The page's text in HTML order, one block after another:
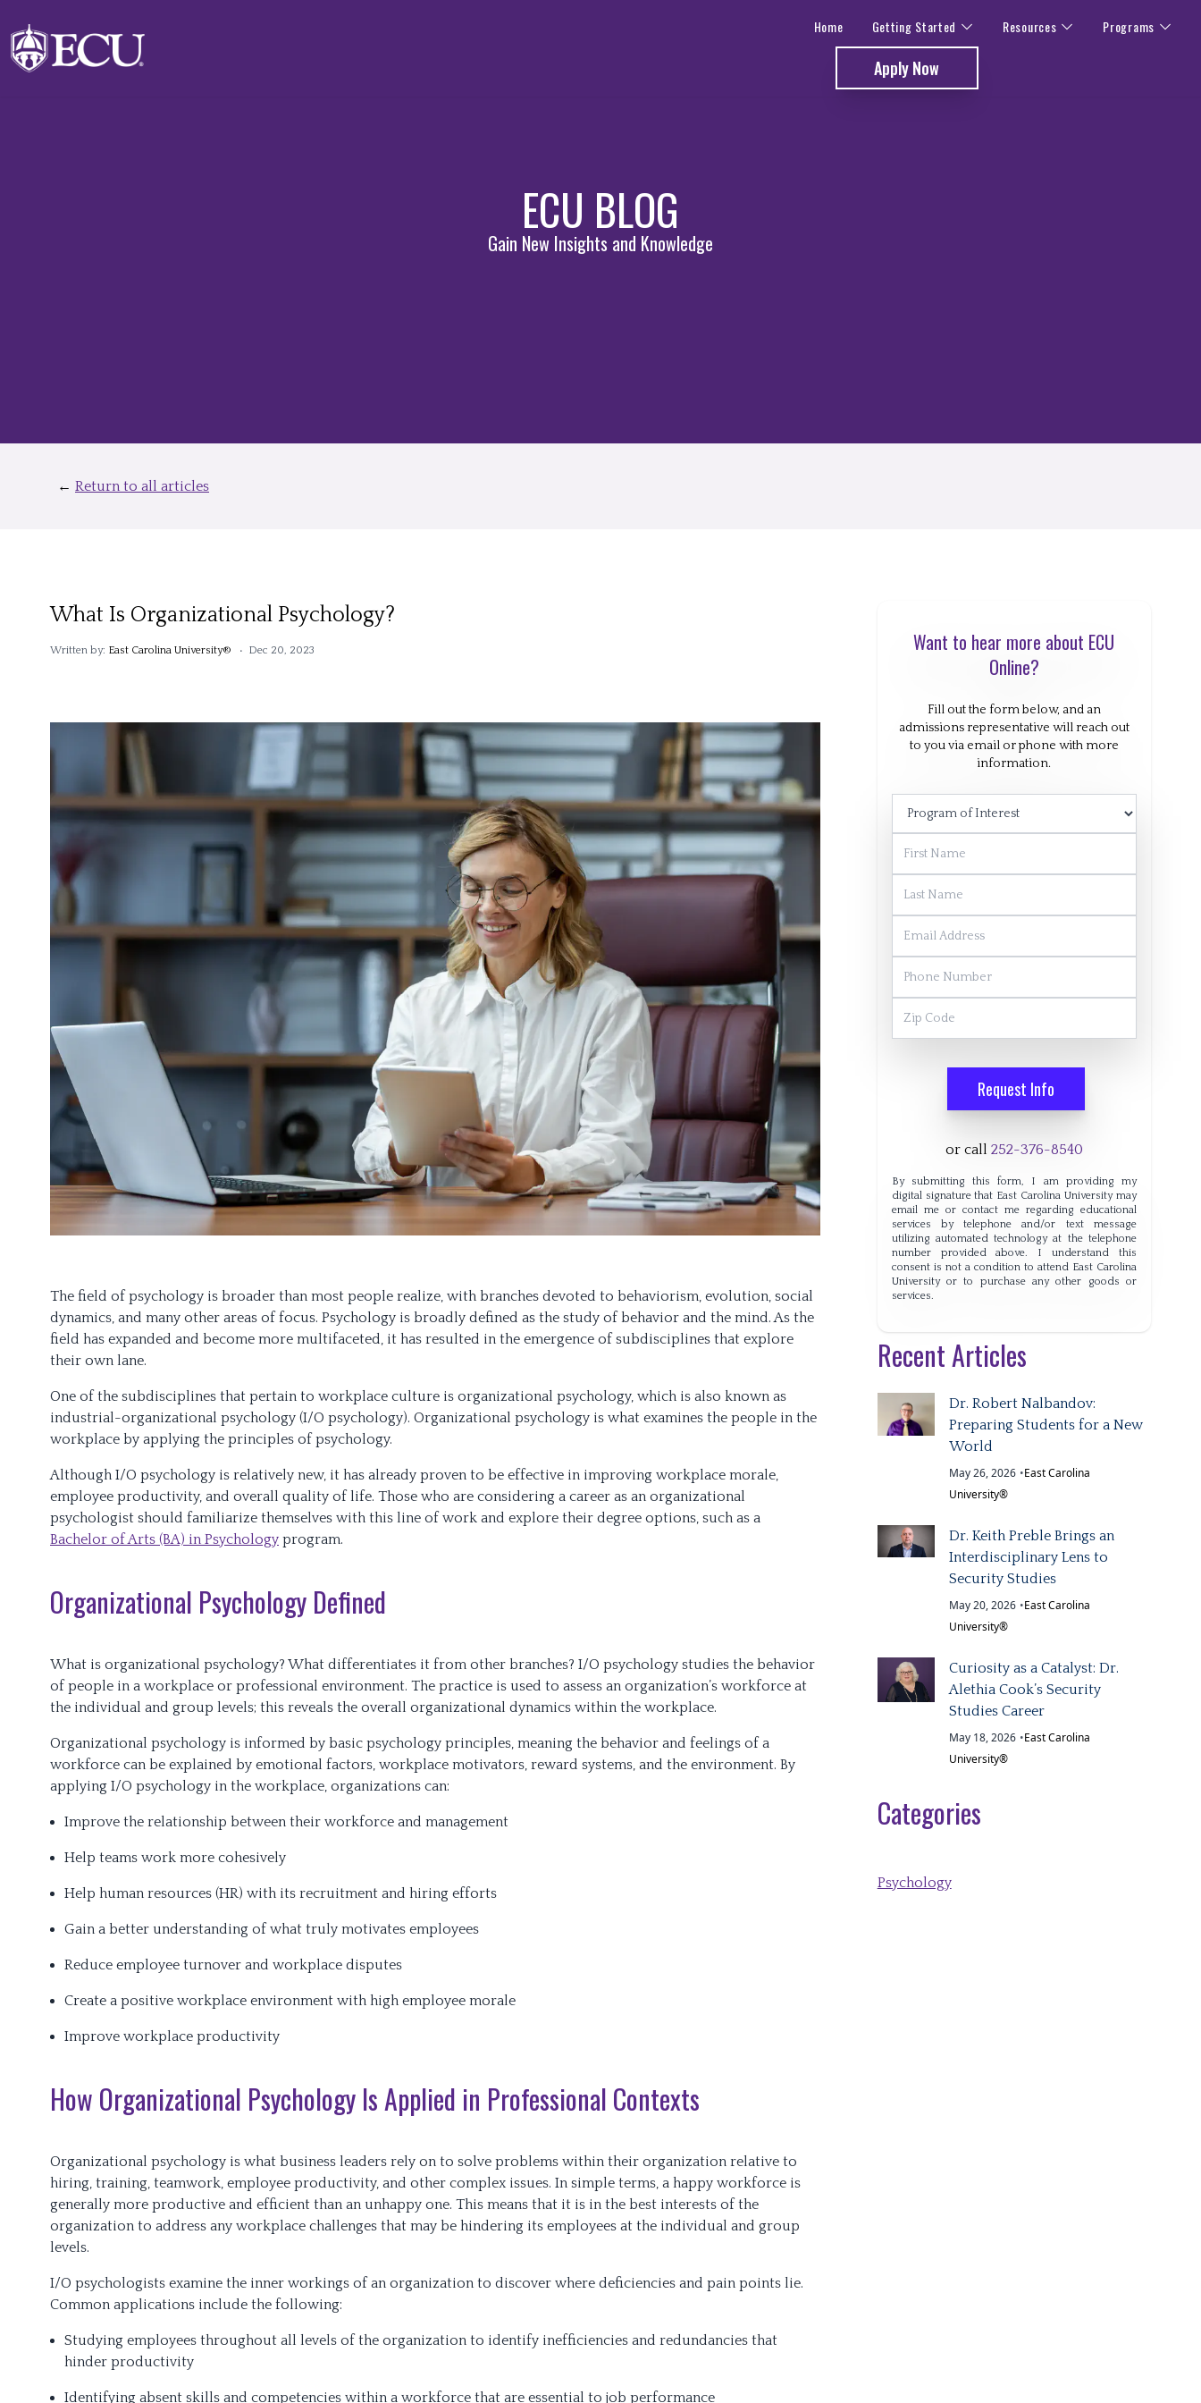
Home Getting Started Resources Programs
Apply Now
ECU BLOG
Gain New Insights and Knowledge
← Return to all articles
What Is Organizational Psychology?
Written by: East Carolina University® • Dec 20, 2023
The field of psychology is broader than most people realize, with branches devoted to behaviorism, evolution, social
dynamics, and many other areas of focus. Psychology is broadly defined as the study of behavior and the mind. As the
field has expanded and become more multifaceted, it has resulted in the emergence of subdisciplines that explore
their own lane.
One of the subdisciplines that pertain to workplace culture is organizational psychology, which is also known as
industrial-organizational psychology (I/O psychology). Organizational psychology is what examines the people in the
workplace by applying the principles of psychology.
Although I/O psychology is relatively new, it has already proven to be effective in improving workplace morale,
employee productivity, and overall quality of life. Those who are considering a career as an organizational
psychologist should familiarize themselves with this line of work and explore their degree options, such as a
Bachelor of Arts (BA) in Psychology program.
Organizational Psychology Defined
What is organizational psychology? What differentiates it from other branches? I/O psychology studies the behavior
of people in a workplace or professional environment. The practice is used to assess an organization’s workforce at
the individual and group levels; this reveals the overall organizational dynamics within the workplace.
Organizational psychology is informed by basic psychology principles, meaning the behavior and feelings of a
workforce can be explained by emotional factors, workplace motivators, reward systems, and the environment. By
applying I/O psychology in the workplace, organizations can:
Improve the relationship between their workforce and management
Help teams work more cohesively
Help human resources (HR) with its recruitment and hiring efforts
Gain a better understanding of what truly motivates employees
Reduce employee turnover and workplace disputes
Create a positive workplace environment with high employee morale
Improve workplace productivity
How Organizational Psychology Is Applied in Professional Contexts
Organizational psychology is what business leaders rely on to solve problems within their organization relative to
hiring, training, teamwork, employee productivity, and other complex issues. In simple terms, a happy workforce is
generally more productive and efficient than an unhappy one. This means that it is in the best interests of the
organization to address any workplace challenges that may be hindering its employees at the individual and group
levels.
I/O psychologists examine the inner workings of an organization to discover where deficiencies and pain points lie.
Common applications include the following:
Studying employees throughout all levels of the organization to identify inefficiencies and redundancies that
hinder productivity
Identifying absent skills and competencies within a workforce that are essential to job performance
Want to hear more about ECU
Online?
Fill out the form below, and an
admissions representative will reach out
to you via email or phone with more
information.
Program of Interest
Request Info
or call 252-376-8540
By submitting this form, I am providing my
digital signature that East Carolina University may
email me or contact me regarding educational
services by telephone and/or text message
utilizing automated technology at the telephone
number provided above. I understand this
consent is not a condition to attend East Carolina
University or to purchase any other goods or
services.
Recent Articles
Dr. Robert Nalbandov:
Preparing Students for a New
World
May 26, 2026 •East Carolina
University®
Dr. Keith Preble Brings an
Interdisciplinary Lens to
Security Studies
May 20, 2026 •East Carolina
University®
Curiosity as a Catalyst: Dr.
Alethia Cook’s Security
Studies Career
May 18, 2026 •East Carolina
University®
Categories
Psychology